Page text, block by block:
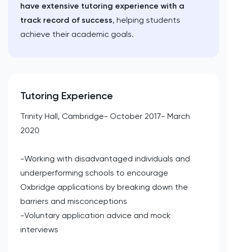
have extensive tutoring experience with a
track record of success, helping students
achieve their academic goals.
Tutoring Experience
Trinity Hall, Cambridge- October 2017- March
2020
-Working with disadvantaged individuals and
underperforming schools to encourage
Oxbridge applications by breaking down the
barriers and misconceptions
-Voluntary application advice and mock
interviews